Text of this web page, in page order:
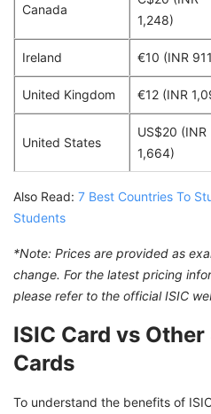
Canada
1,248)
Ireland €10 (INR
United Kingdom €12 (INR
United States
US$20 (INR
1,664)
Also Read: 7 Best Countries To
Students
*Note: Prices are provided as
change. For the latest pricing
please refer to the official ISIC
ISIC Card vs
Cards
To understand the benefits of